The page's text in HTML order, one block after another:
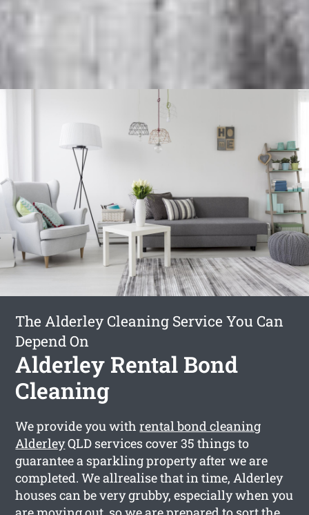
The Alderley Cleaning Service You Can
Depend On
Alderley Rental Bond
Cleaning
We provide you withrental bond cleaning
AlderleyQLD services cover 35 things to
guarantee a sparkling property after we are
completed. We allrealise that in time, Alderley
houses can be very grubby, especially when you